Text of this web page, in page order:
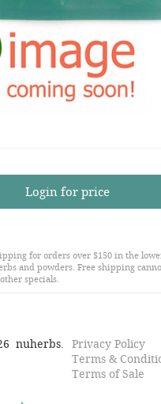
Login for price
for orders over $150 in the
and powders. Free shipping
specials.
nuherbs.
Privacy Policy
Terms &
Terms of Sale